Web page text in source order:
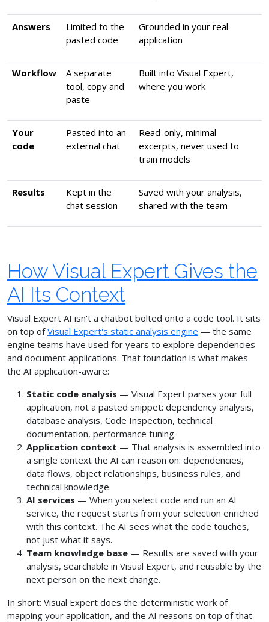
Answers
Limited to the
pasted code
Grounded in your real
application
Workflow
A separate
tool, copy and
paste
Built into Visual Expert,
where you work
Your
code
Pasted into an
external chat
Read-only, minimal
excerpts, never used to
train models
Results
Kept in the
chat session
Saved with your analysis,
shared with the team
How Visual Expert Gives the
AI Its Context
Visual Expert AI isn't a chatbot bolted onto a code tool. It sits
on top ofVisual Expert's static analysis engine — the same
engine teams have used for years to explore dependencies
and document applications. That foundation is what makes
the AI application-aware:
Static code analysis — Visual Expert parses your full
application, not a pasted snippet: dependency analysis,
database analysis, Code Inspection, technical
documentation, performance tuning.
Application context — That analysis is assembled into
a single context the AI can reason on: dependencies,
data flows, object relationships, business rules, and
technical knowledge.
AI services — When you select code and run an AI
service, the request starts from your selection enriched
with this context. The AI sees what the code touches,
not just what it says.
Team knowledge base — Results are saved with your
analysis, searchable in Visual Expert, and reusable by the
next person on the next change.
In short: Visual Expert does the deterministic work of
mapping your application, and the AI reasons on top of that